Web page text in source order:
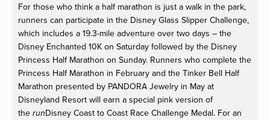
For those who think a half marathon is just a walk in the park,
runners can participate in the Disney Glass Slipper Challenge,
which includes a 19.3-mile adventure over two days – the
Disney Enchanted 10K on Saturday followed by the Disney
Princess Half Marathon on Sunday. Runners who complete the
Princess Half Marathon in February and the Tinker Bell Half
Marathon presented by PANDORA Jewelry in May at
Disneyland Resort will earn a special pink version of
the runDisney Coast to Coast Race Challenge Medal. For an